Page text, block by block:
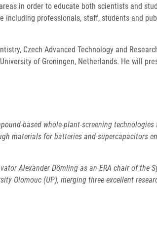
in order to educate both scientists and
professionals, staff, students and
Czech Advanced Technology and
of Groningen, Netherlands. He will
based whole-plant-screening
materials for batteries and supercapacitors
Alexander Dömling as an ERA chair of the
Olomouc (UP), merging three excellent